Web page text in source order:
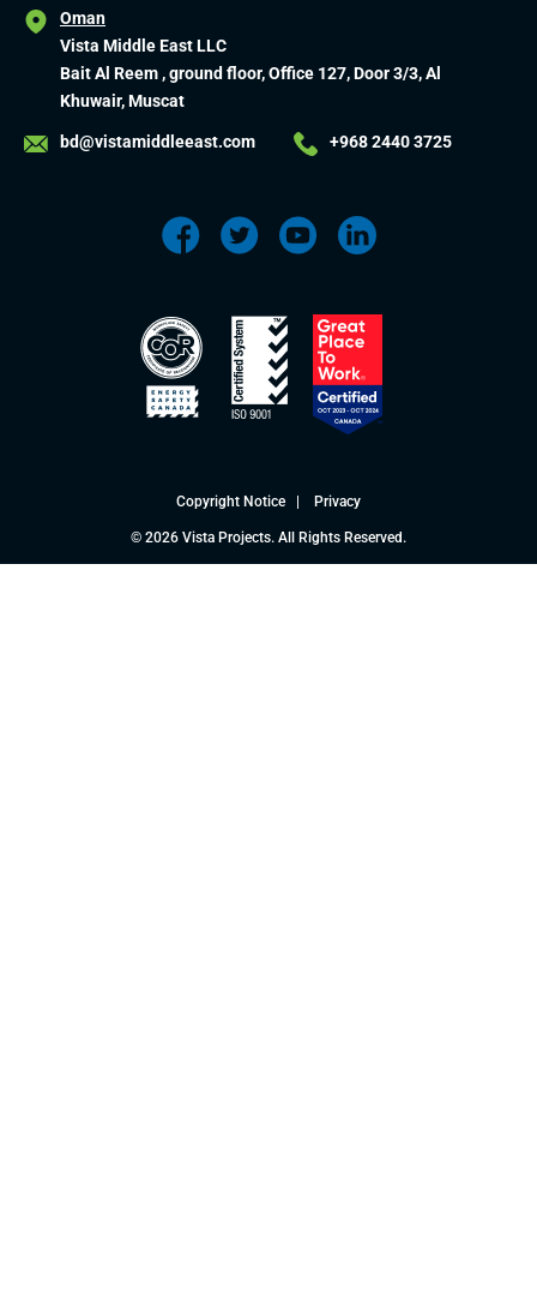
Oman
Vista Middle East LLC
Bait Al Reem , ground floor, Office 127, Door 3/3, Al
Khuwair, Muscat
bd@vistamiddleeast.com +968 2440 3725
Copyright Notice | Privacy
© 2026 Vista Projects. All Rights Reserved.